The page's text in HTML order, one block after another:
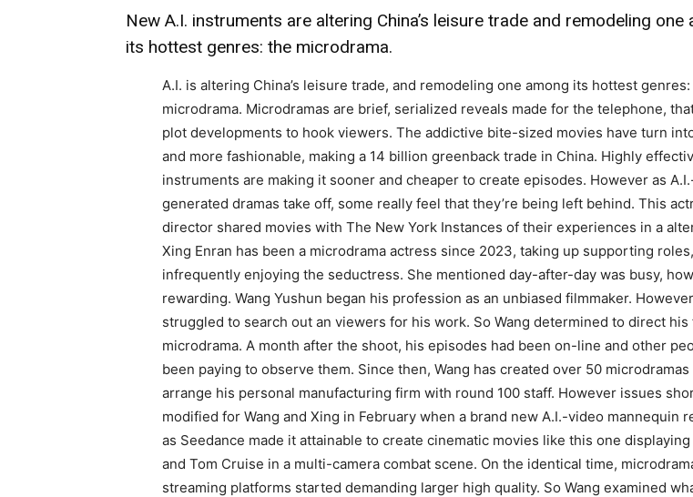
New A.I. instruments are altering China’s leisure trade and remodeling one
its hottest genres: the microdrama.
A.I. is altering China’s leisure trade, and remodeling one among its hottest
microdrama. Microdramas are brief, serialized reveals made for the telephone,
plot developments to hook viewers. The addictive bite-sized movies have turn
and more fashionable, making a 14 billion greenback trade in China. Highly
instruments are making it sooner and cheaper to create episodes. However as
generated dramas take off, some really feel that they’re being left behind. This
director shared movies with The New York Instances of their experiences in a
Xing Enran has been a microdrama actress since 2023, taking up supporting
infrequently enjoying the seductress. She mentioned day-after-day was busy,
rewarding. Wang Yushun began his profession as an unbiased filmmaker.
struggled to search out an viewers for his work. So Wang determined to direct
microdrama. A month after the shoot, his episodes had been on-line and other
been paying to observe them. Since then, Wang has created over 50 microdramas
arrange his personal manufacturing firm with round 100 staff. However issues
modified for Wang and Xing in February when a brand new A.I.-video mannequin
as Seedance made it attainable to create cinematic movies like this one
and Tom Cruise in a multi-camera combat scene. On the identical time,
streaming platforms started demanding larger high quality. So Wang examined